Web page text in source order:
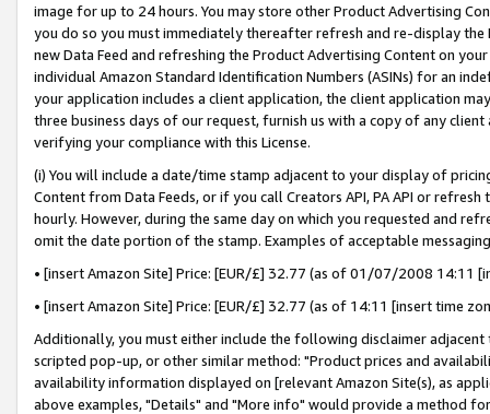
image for up to 24 hours. You may store other Product Advertising
you do so you must immediately thereafter refresh and re-display the
new Data Feed and refreshing the Product Advertising Content on
individual Amazon Standard Identification Numbers (ASINs) for an
your application includes a client application, the client application
three business days of our request, furnish us with a copy of any
verifying your compliance with this License.
(i) You will include a date/time stamp adjacent to your display of
Content from Data Feeds, or if you call Creators API, PA API or
hourly. However, during the same day on which you requested and
omit the date portion of the stamp. Examples of acceptable
• [insert Amazon Site] Price: [EUR/£] 32.77 (as of 01/07/2008 14:11
• [insert Amazon Site] Price: [EUR/£] 32.77 (as of 14:11 [insert time
Additionally, you must either include the following disclaimer
scripted pop-up, or other similar method: "Product prices and
availability information displayed on [relevant Amazon Site(s), as
above examples, "Details" and "More info" would provide a method